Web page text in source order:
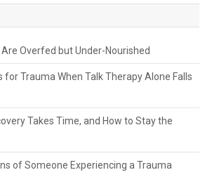
Overfed but Under-Nourished
for Trauma When Talk Therapy Alone Falls
Takes Time, and How to Stay the
of Someone Experiencing a Trauma